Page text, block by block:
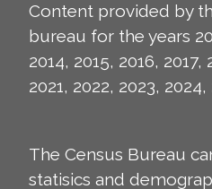
Content provided by
bureau for the years
2014, 2015, 2016, 2017,
2021, 2022, 2023, 2024,
The Census Bureau
statisics and